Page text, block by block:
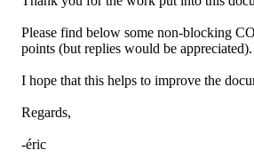
Please find below some non-blocking
points (but replies would be appreciated).
I hope that this helps to improve the
Regards,
-éric